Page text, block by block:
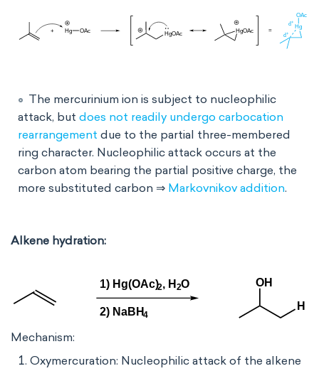
The mercurinium ion is subject to nucleophilic
attack, but does not readily undergo carbocation
rearrangement due to the partial three-membered
ring character. Nucleophilic attack occurs at the
carbon atom bearing the partial positive charge, the
more substituted carbon ⇒ Markovnikov addition.
Alkene hydration:
Mechanism:
Oxymercuration: Nucleophilic attack of the alkene